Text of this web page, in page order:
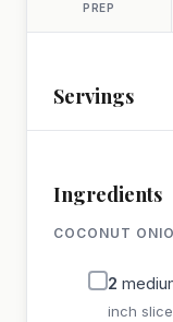
PREP
Servings
Ingredients
COCONUT
2
inch